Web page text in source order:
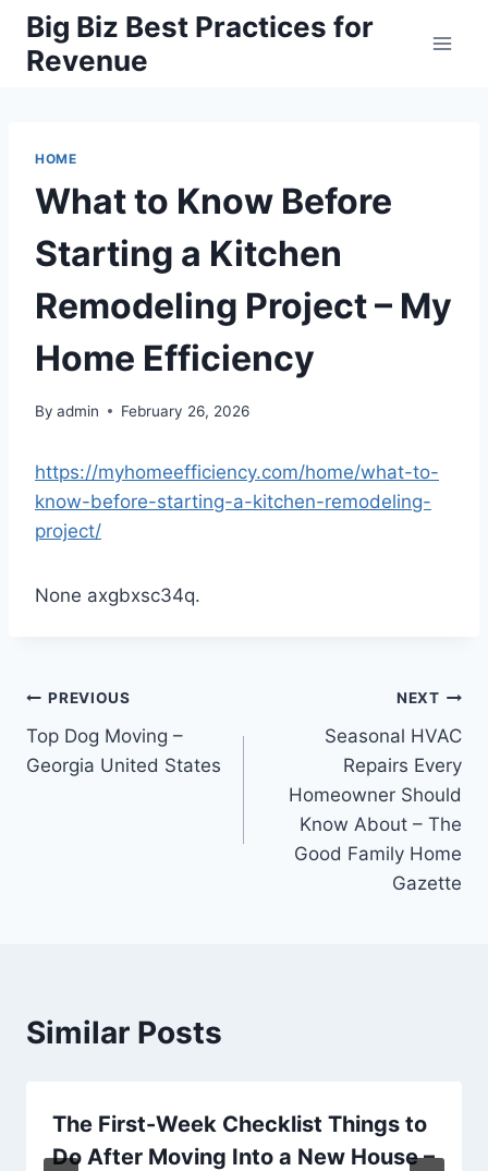
Skip
content
Big Biz Best Practices for
Revenue
HOME
What to Know Before
Starting a Kitchen
Remodeling Project – My
Home Efficiency
By admin February 26, 2026
https://myhomeefficiency.com/home/what-to-
know-before-starting-a-kitchen-remodeling-
project/
None axgbxsc34q.
Post
navigation
PREVIOUS
Top Dog Moving –
Georgia United States
NEXT
Seasonal HVAC
Repairs Every
Homeowner Should
Know About – The
Good Family Home
Gazette
Similar Posts
The First-Week Checklist Things to
Do After Moving Into a New House –